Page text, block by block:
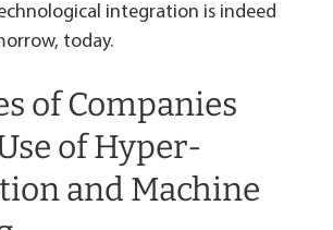
integration is indeed
today.
of Companies
of Hyper-
and Machine